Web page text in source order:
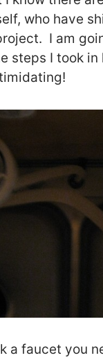
who have
I am
steps I took in
a faucet you